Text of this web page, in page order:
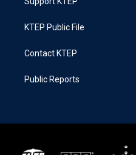
KTEP Public File
Contact KTEP
Public Reports